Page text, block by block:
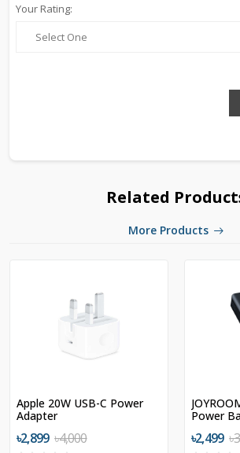
Your Rating:
Related
More Products
Apple 20W USB-C Power
Adapter
৳2,899 ৳4,000
Power
৳2,499